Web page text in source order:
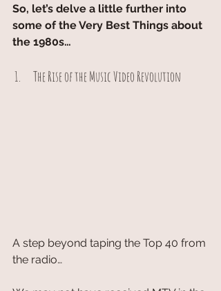
So, let’s delve a little further into
some of the Very Best Things about
the 1980s…
1.      The Rise of the Music Video Revolution
A step beyond taping the Top 40 from
the radio…